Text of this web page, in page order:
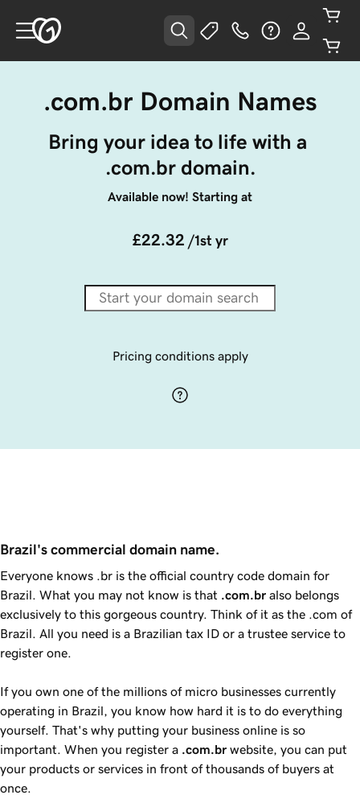
.com.br Domain Names
Bring your idea to life with a
.com.br domain.
Available now! Starting at
£22.32 /1st yr
Pricing conditions apply
Brazil's commercial domain name.
Everyone knows .br is the official country code domain for
Brazil. What you may not know is that .com.br also belongs
exclusively to this gorgeous country. Think of it as the .com of
Brazil. All you need is a Brazilian tax ID or a trustee service to
register one.
If you own one of the millions of micro businesses currently
operating in Brazil, you know how hard it is to do everything
yourself. That's why putting your business online is so
important. When you register a .com.br website, you can put
your products or services in front of thousands of buyers at
once.